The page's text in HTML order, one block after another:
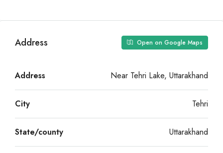
Address Open on Google Maps
Address Near Tehri Lake, Uttarakhand
City Tehri
State/county Uttarakhand